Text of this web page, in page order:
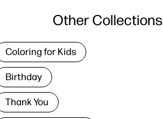
Other Collections
Coloring for Kids
Birthday
Thank You